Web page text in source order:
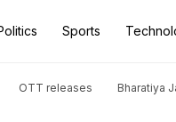
Sports
OTT releases Bharatiya